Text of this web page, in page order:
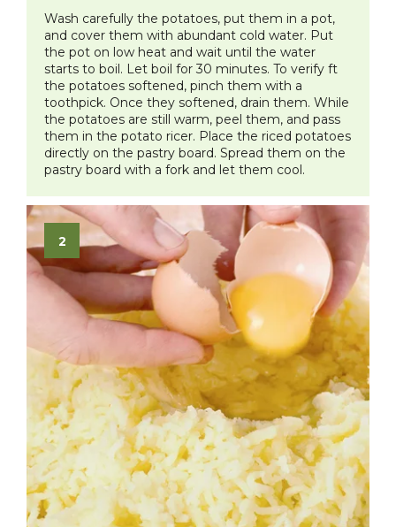
Wash carefully the potatoes, put them in a pot,
and cover them with abundant cold water. Put
the pot on low heat and wait until the water
starts to boil. Let boil for 30 minutes. To verify ft
the potatoes softened, pinch them with a
toothpick. Once they softened, drain them. While
the potatoes are still warm, peel them, and pass
them in the potato ricer. Place the riced potatoes
directly on the pastry board. Spread them on the
pastry board with a fork and let them cool.